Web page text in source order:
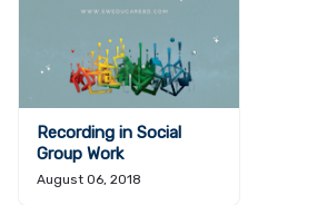
Recording in Social
Group Work
August 06, 2018